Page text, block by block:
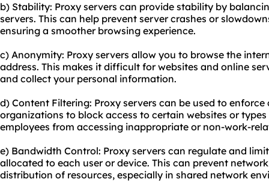
b) Stability: Proxy servers can provide stability by
servers. This can help prevent server crashes or
ensuring a smoother browsing experience.
c) Anonymity: Proxy servers allow you to browse the
address. This makes it difficult for websites and online
and collect your personal information.
d) Content Filtering: Proxy servers can be used to
organizations to block access to certain websites or
employees from accessing inappropriate or non-work-
e) Bandwidth Control: Proxy servers can regulate and
allocated to each user or device. This can prevent
distribution of resources, especially in shared network